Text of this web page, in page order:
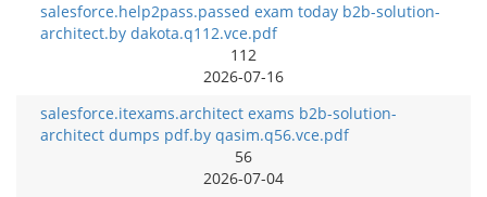
salesforce.help2pass.passed exam today b2b-solution-
architect.by dakota.q112.vce.pdf
112
2026-07-16
salesforce.itexams.architect exams b2b-solution-
architect dumps pdf.by qasim.q56.vce.pdf
56
2026-07-04